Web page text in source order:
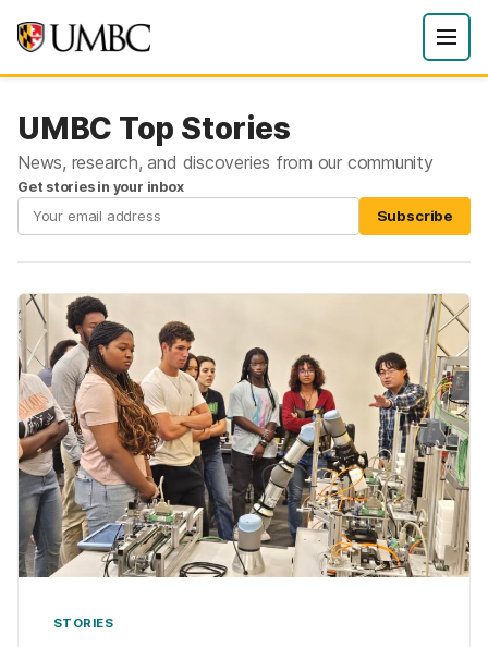
UMBC Top Stories
News, research, and discoveries from our community
Get stories in your inbox
Subscribe
STORIES